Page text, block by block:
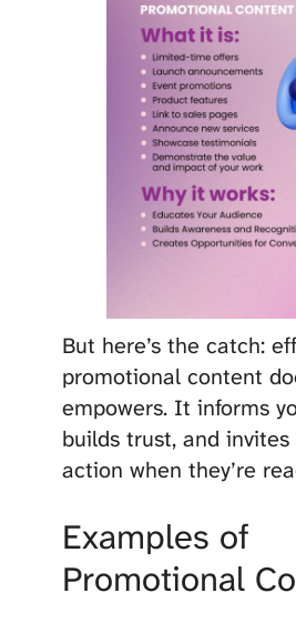
But here’s the catch:
promotional content
empowers. It informs
builds trust, and
action when they’re
Examples of
Promotional